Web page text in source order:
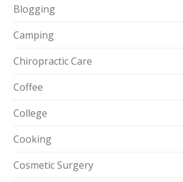
Blogging
Camping
Chiropractic Care
Coffee
College
Cooking
Cosmetic Surgery